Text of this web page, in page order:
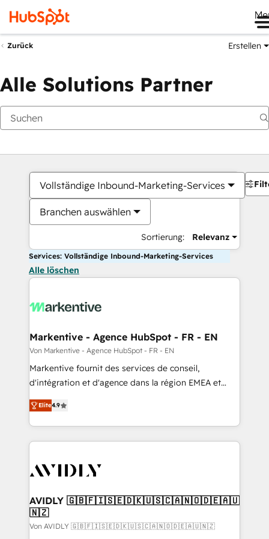
Zurück Erstellen
Alle Solutions Partner
Vollständige Inbound-Marketing-Services
Branchen auswählen
Sortierung: Relevanz
Services: Vollständige Inbound-Marketing-Services
Alle löschen
Markentive - Agence HubSpot - FR - EN
Von Markentive - Agence HubSpot - FR - EN
Markentive fournit des services de conseil,
d'intégration et d'agence dans la région EMEA et
North America. Avec plus de 115 experts en
marketing automation, Growth, Revops, CRM et
webdesign. Markentive is both a consulting firm, a
digital agency and an integrator. With over 115
CRM and webdesign (We focus on EMEA - USA
Elite4.9
AVIDLY 🇬🇧🇫🇮🇸🇪🇩🇰🇺🇸🇨🇦🇳🇴🇩🇪🇦🇺
🇳🇿
Von AVIDLY 🇬🇧🇫🇮🇸🇪🇩🇰🇺🇸🇨🇦🇳🇴🇩🇪🇦🇺🇳🇿